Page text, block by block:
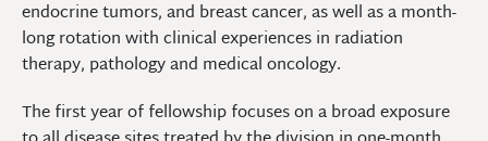
endocrine tumors, and breast cancer, as well as a month-
long rotation with clinical experiences in radiation
therapy, pathology and medical oncology.
The first year of fellowship focuses on a broad exposure